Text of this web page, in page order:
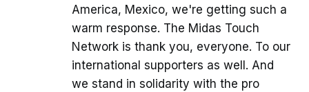
America, Mexico, we're getting such a
warm response. The Midas Touch
Network is thank you, everyone. To our
international supporters as well. And
we stand in solidarity with the pro